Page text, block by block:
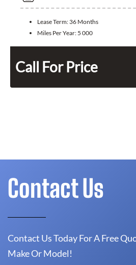
Lease Term: 36 Months
Miles Per Year: 5 000
Call For Price
Contact Us
Contact Us Today For A Free
Make Or Model!